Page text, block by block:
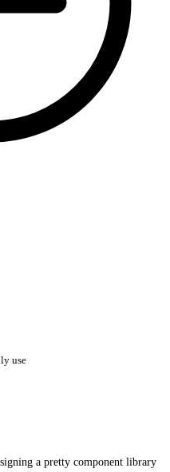
use
a pretty component library